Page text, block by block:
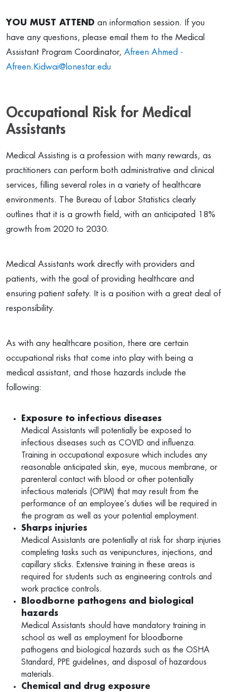
YOU MUST ATTEND an information session. If you
have any questions, please email them to the Medical
Assistant Program Coordinator, Afreen Ahmed -
Afreen.Kidwai@lonestar.edu
Occupational Risk for Medical
Assistants
Medical Assisting is a profession with many rewards, as
practitioners can perform both administrative and clinical
services, filling several roles in a variety of healthcare
environments. The Bureau of Labor Statistics clearly
outlines that it is a growth field, with an anticipated 18%
growth from 2020 to 2030.
Medical Assistants work directly with providers and
patients, with the goal of providing healthcare and
ensuring patient safety. It is a position with a great deal of
responsibility.
As with any healthcare position, there are certain
occupational risks that come into play with being a
medical assistant, and those hazards include the
following:
Exposure to infectious diseases
Medical Assistants will potentially be exposed to
infectious diseases such as COVID and influenza.
Training in occupational exposure which includes any
reasonable anticipated skin, eye, mucous membrane, or
parenteral contact with blood or other potentially
infectious materials (OPIM) that may result from the
performance of an employee’s duties will be required in
the program as well as your potential employment.
Sharps injuries
Medical Assistants are potentially at risk for sharp injuries
completing tasks such as venipunctures, injections, and
capillary sticks. Extensive training in these areas is
required for students such as engineering controls and
work practice controls.
Bloodborne pathogens and biological
hazards
Medical Assistants should have mandatory training in
school as well as employment for bloodborne
pathogens and biological hazards such as the OSHA
Standard, PPE guidelines, and disposal of hazardous
materials.
Chemical and drug exposure